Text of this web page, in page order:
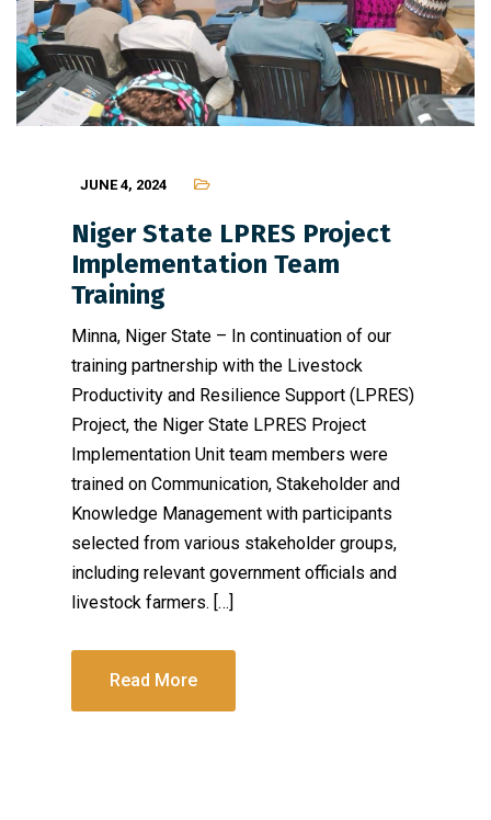
JUNE 4, 2024
Niger State LPRES Project
Implementation Team
Training
Minna, Niger State – In continuation of our
training partnership with the Livestock
Productivity and Resilience Support (LPRES)
Project, the Niger State LPRES Project
Implementation Unit team members were
trained on Communication, Stakeholder and
Knowledge Management with participants
selected from various stakeholder groups,
including relevant government officials and
livestock farmers. […]
Read More